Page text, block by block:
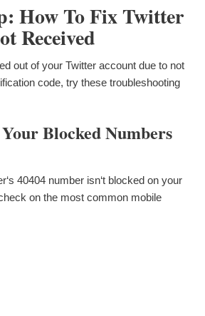
How To Fix Twitter
Received
out of your Twitter account due to not
code, try these troubleshooting
Blocked Numbers
40404 number isn‘t blocked on your
on the most common mobile